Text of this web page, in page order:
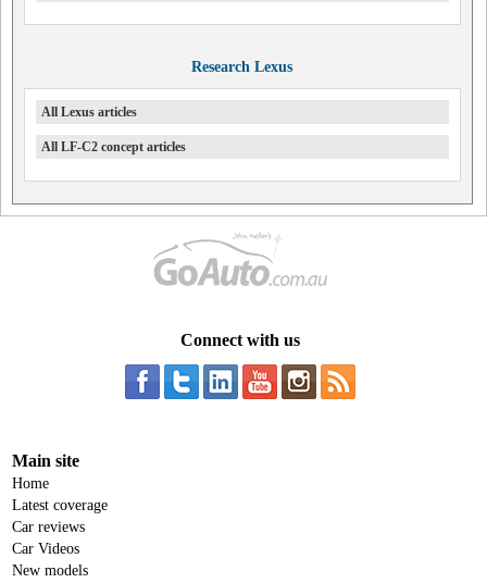
Research Lexus
All Lexus articles
All LF-C2 concept articles
Connect with us
Main site
Home
Latest coverage
Car reviews
Car Videos
New models